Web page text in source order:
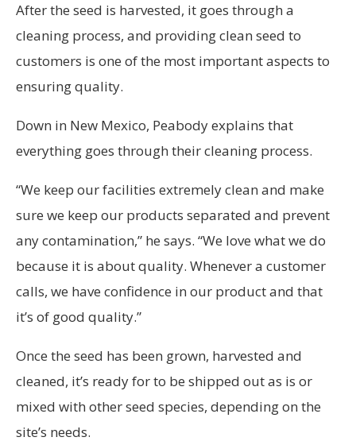
After the seed is harvested, it goes through a
cleaning process, and providing clean seed to
customers is one of the most important aspects to
ensuring quality.
Down in New Mexico, Peabody explains that
everything goes through their cleaning process.
“We keep our facilities extremely clean and make
sure we keep our products separated and prevent
any contamination,” he says. “We love what we do
because it is about quality. Whenever a customer
calls, we have confidence in our product and that
it’s of good quality.”
Once the seed has been grown, harvested and
cleaned, it’s ready for to be shipped out as is or
mixed with other seed species, depending on the
site’s needs.